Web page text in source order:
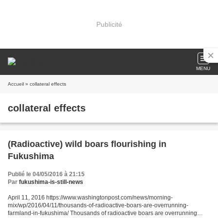
Publicité
MENU
Accueil » collateral effects
collateral effects
(Radioactive) wild boars flourishing in
Fukushima
Publié le 04/05/2016 à 21:15
Par fukushima-is-still-news
April 11, 2016 https://www.washingtonpost.com/news/morning-
mix/wp/2016/04/11/thousands-of-radioactive-boars-are-overrunning-
farmland-in-fukushima/ Thousands of radioactive boars are overrunning